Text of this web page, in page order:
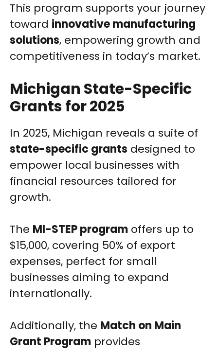
This program supports your journey
toward innovative manufacturing
solutions, empowering growth and
competitiveness in today’s market.
Michigan State-Specific
Grants for 2025
In 2025, Michigan reveals a suite of
state-specific grants designed to
empower local businesses with
financial resources tailored for
growth.
The MI-STEP program offers up to
$15,000, covering 50% of export
expenses, perfect for small
businesses aiming to expand
internationally.
Additionally, the Match on Main
Grant Program provides